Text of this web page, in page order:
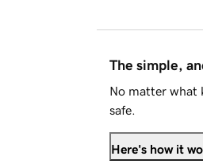
The simple,
No matter what
safe.
Here's how it